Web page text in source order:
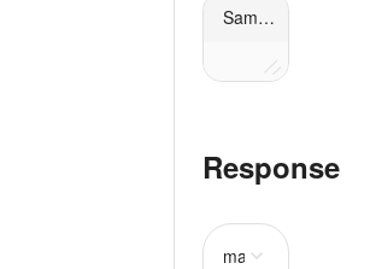
Sample request
Response
mass